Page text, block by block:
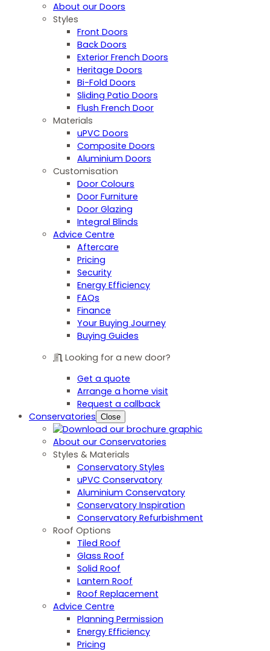
About our Doors
Styles
Front Doors
Back Doors
Exterior French Doors
Heritage Doors
Bi-Fold Doors
Sliding Patio Doors
Flush French Door
Materials
uPVC Doors
Composite Doors
Aluminium Doors
Customisation
Door Colours
Door Furniture
Door Glazing
Integral Blinds
Advice Centre
Aftercare
Pricing
Security
Energy Efficiency
FAQs
Finance
Your Buying Journey
Buying Guides
Looking for a new door?
Get a quote
Arrange a home visit
Request a callback
Conservatories Close
About our Conservatories
Styles & Materials
Conservatory Styles
uPVC Conservatory
Aluminium Conservatory
Conservatory Inspiration
Conservatory Refurbishment
Roof Options
Tiled Roof
Glass Roof
Solid Roof
Lantern Roof
Roof Replacement
Advice Centre
Planning Permission
Energy Efficiency
Pricing